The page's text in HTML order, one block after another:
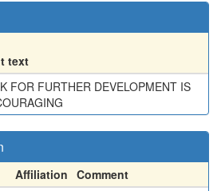
text
FOR FURTHER DEVELOPMENT IS
Affiliation Comment